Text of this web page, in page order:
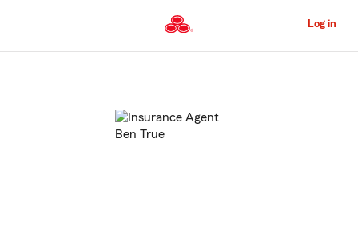
to
Content
Log in